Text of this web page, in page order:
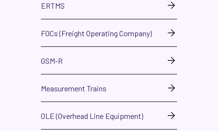
ERTMS
FOCs (Freight Operating Company)
GSM-R
Measurement Trains
OLE (Overhead Line Equipment)